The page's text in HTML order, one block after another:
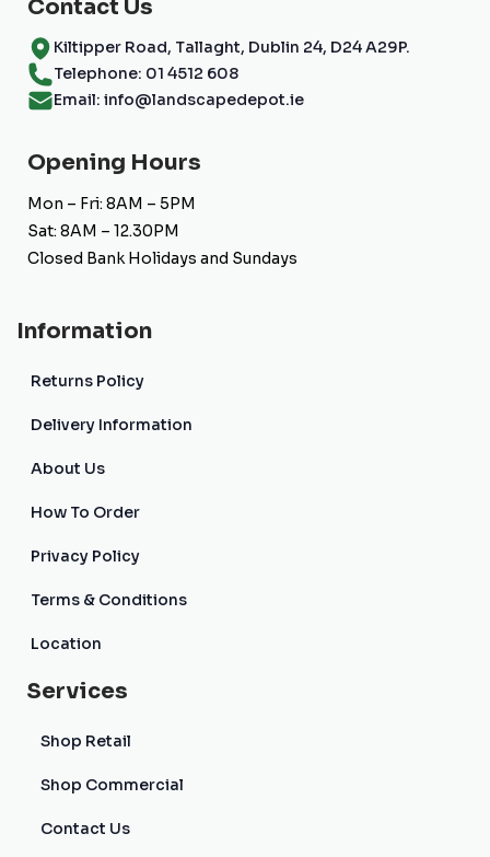
Contact Us
Kiltipper Road, Tallaght, Dublin 24, D24 A29P.
Telephone: 01 4512 608
Email: info@landscapedepot.ie
Opening Hours
Mon – Fri: 8AM – 5PM
Sat: 8AM – 12.30PM
Closed Bank Holidays and Sundays
Information
Returns Policy
Delivery Information
About Us
How To Order
Privacy Policy
Terms & Conditions
Location
Services
Shop Retail
Shop Commercial
Contact Us